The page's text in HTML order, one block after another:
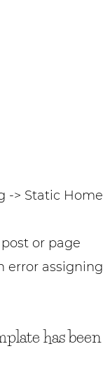
-> Static Home
or page
error assigning
has been